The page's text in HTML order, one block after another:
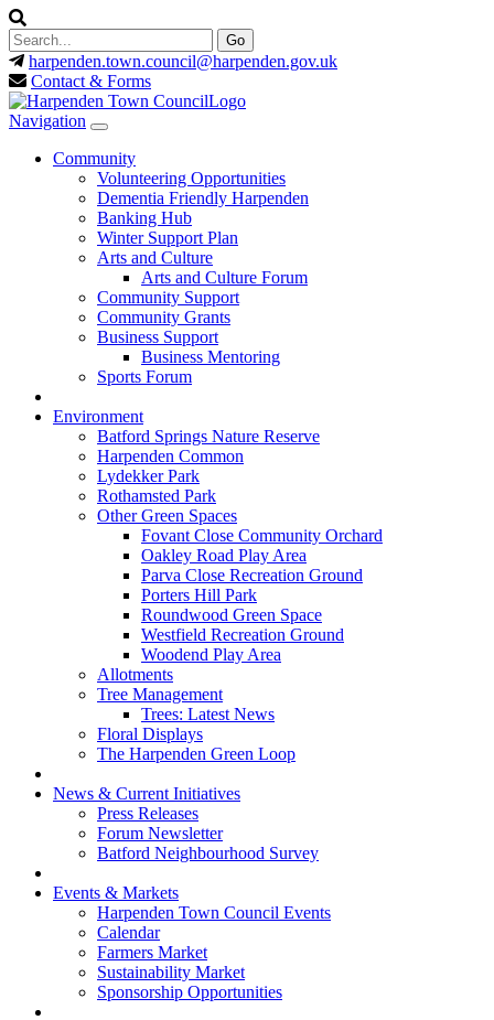
harpenden.town.council@harpenden.gov.uk
Contact & Forms
Navigation
Community
Volunteering Opportunities
Dementia Friendly Harpenden
Banking Hub
Winter Support Plan
Arts and Culture
Arts and Culture Forum
Community Support
Community Grants
Business Support
Business Mentoring
Sports Forum
Environment
Batford Springs Nature Reserve
Harpenden Common
Lydekker Park
Rothamsted Park
Other Green Spaces
Fovant Close Community Orchard
Oakley Road Play Area
Parva Close Recreation Ground
Porters Hill Park
Roundwood Green Space
Westfield Recreation Ground
Woodend Play Area
Allotments
Tree Management
Trees: Latest News
Floral Displays
The Harpenden Green Loop
News & Current Initiatives
Press Releases
Forum Newsletter
Batford Neighbourhood Survey
Events & Markets
Harpenden Town Council Events
Calendar
Farmers Market
Sustainability Market
Sponsorship Opportunities